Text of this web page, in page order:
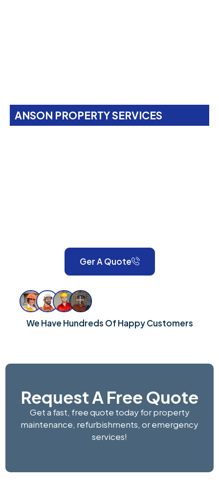
ANSON PROPERTY SERVICES
Ger A Quote
We Have Hundreds Of Happy Customers
Request A Free Quote
Get a fast, free quote today for property
maintenance, refurbishments, or emergency
services!